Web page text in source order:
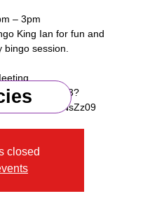
– 3pm
King Ian for fun and
session.
j/91218375953?
pwd=ZGVjMm1DQ2F6TXdSdS9rS1FMV0NsZz09
closed